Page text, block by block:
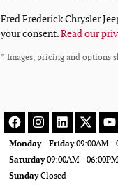
Fred Frederick Chrysler
your consent.Read our
* Images, pricing and options
Monday - Friday 09:00AM -
Saturday 09:00AM - 06:00PM
Sunday Closed